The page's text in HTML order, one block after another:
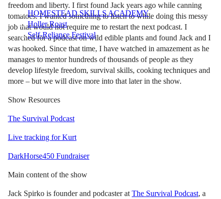
HOMESTEAD SKILLS ACADEMY
Holler Roast
Self-Reliance Festival
freedom and liberty. I first found Jack years ago while canning
tomatoes. I wanted something to listen to while doing this messy
job that would not require me to restart the next podcast. I
searched for a podcast on wild edible plants and found Jack and I
was hooked. Since that time, I have watched in amazement as he
manages to mentor hundreds of thousands of people as they
develop lifestyle freedom, survival skills, cooking techniques and
more – but we will dive more into that later in the show.
Show Resources
The Survival Podcast
Live tracking for Kurt
DarkHorse450 Fundraiser
Main content of the show
Jack Spirko is founder and podcaster at The Survival Podcast, a